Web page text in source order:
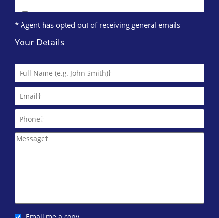
Direct Lettings (Edinburgh)
0131 572 0123
DRM Residential
0131 572 0084
East Lothian Property Management
0844 635 0733
* Agent has opted out of receiving general emails
Your Details